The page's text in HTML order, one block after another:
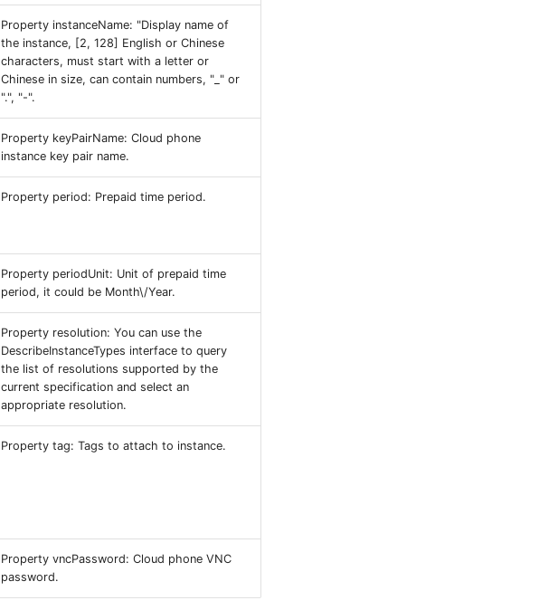
Property instanceName: "Display name of
the instance, [2, 128] English or Chinese
characters, must start with a letter or
Chinese in size, can contain numbers, "_" or
".", "-".
Property keyPairName: Cloud phone
instance key pair name.
Property period: Prepaid time period.
Property periodUnit: Unit of prepaid time
period, it could be Month\/Year.
Property resolution: You can use the
DescribeInstanceTypes interface to query
the list of resolutions supported by the
current specification and select an
appropriate resolution.
Property tag: Tags to attach to instance.
Property vncPassword: Cloud phone VNC
password.